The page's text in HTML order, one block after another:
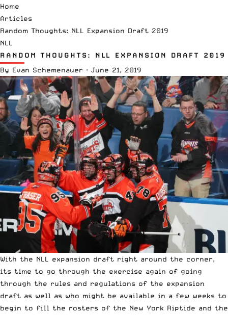
Home
Articles
Random Thoughts: NLL Expansion Draft 2019
NLL
RANDOM THOUGHTS: NLL EXPANSION DRAFT 2019
By Evan Schemenauer · June 21, 2019
With the NLL
expansion draft right around the corner,
its time to go through the exercise again of going
through the rules and regulations of the expansion
draft as well as who might be available in a few weeks to
begin to fill the rosters of the New York Riptide and the